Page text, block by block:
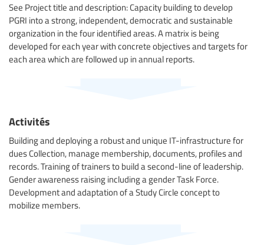
See Project title and description: Capacity building to develop
PGRI into a strong, independent, democratic and sustainable
organization in the four identified areas. A matrix is being
developed for each year with concrete objectives and targets for
each area which are followed up in annual reports.
Activités
Building and deploying a robust and unique IT-infrastructure for
dues Collection, manage membership, documents, profiles and
records. Training of trainers to build a second-line of leadership.
Gender awareness raising including a gender Task Force.
Development and adaptation of a Study Circle concept to
mobilize members.